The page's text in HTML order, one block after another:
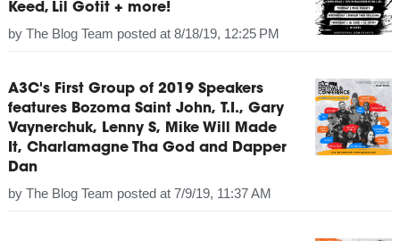
Keed, Lil Gotit + more!
by The Blog Team posted at 8/18/19, 12:25 PM
A3C's First Group of 2019 Speakers
features Bozoma Saint John, T.I., Gary
Vaynerchuk, Lenny S, Mike Will Made
It, Charlamagne Tha God and Dapper
Dan
by The Blog Team posted at 7/9/19, 11:37 AM